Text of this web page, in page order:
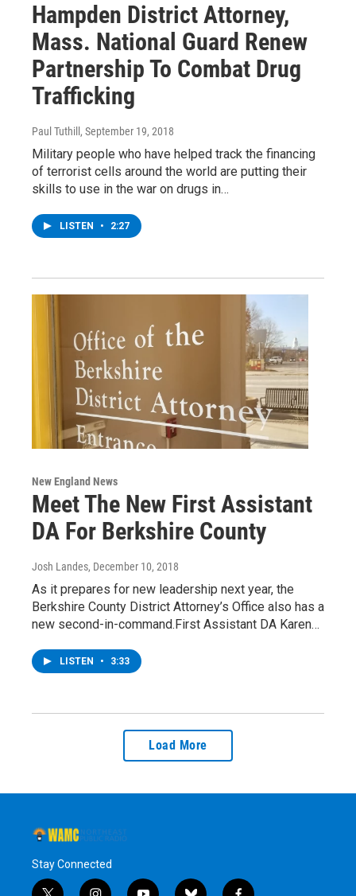
Hampden District Attorney,
Mass. National Guard Renew
Partnership To Combat Drug
Trafficking
Paul Tuthill , September 19, 2018
Military people who have helped track the financing
of terrorist cells around the world are putting their
skills to use in the war on drugs in…
LISTEN • 2:27
New England News
Meet The New First Assistant
DA For Berkshire County
Josh Landes, December 10, 2018
As it prepares for new leadership next year, the
Berkshire County District Attorney’s Office also has a
new second-in-command.First Assistant DA Karen…
LISTEN • 3:33
Load More
Stay Connected